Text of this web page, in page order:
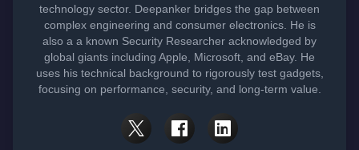
technology sector. Deepanker bridges the gap between
complex engineering and consumer electronics. He is
also a a known Security Researcher acknowledged by
global giants including Apple, Microsoft, and eBay. He
uses his technical background to rigorously test gadgets,
focusing on performance, security, and long-term value.